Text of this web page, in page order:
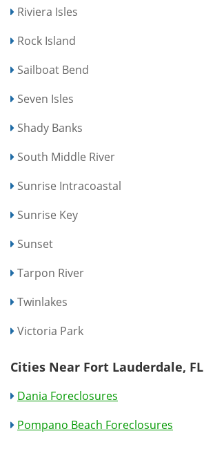
Riviera Isles
Rock Island
Sailboat Bend
Seven Isles
Shady Banks
South Middle River
Sunrise Intracoastal
Sunrise Key
Sunset
Tarpon River
Twinlakes
Victoria Park
Cities Near Fort Lauderdale, FL
Dania Foreclosures
Pompano Beach Foreclosures